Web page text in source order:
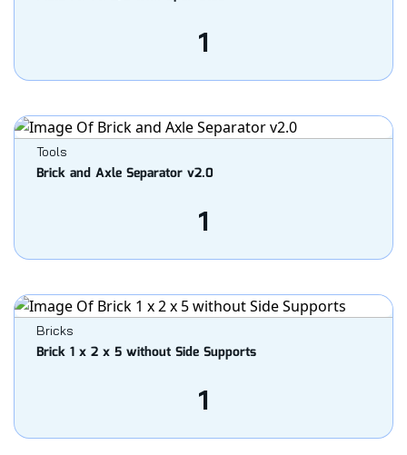
1
Tools
Brick and Axle Separator v2.0
1
Bricks
Brick 1 x 2 x 5 without Side Supports
1